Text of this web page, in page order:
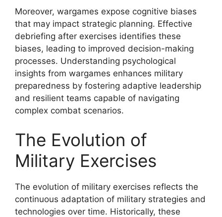
Moreover, wargames expose cognitive biases
that may impact strategic planning. Effective
debriefing after exercises identifies these
biases, leading to improved decision-making
processes. Understanding psychological
insights from wargames enhances military
preparedness by fostering adaptive leadership
and resilient teams capable of navigating
complex combat scenarios.
The Evolution of
Military Exercises
The evolution of military exercises reflects the
continuous adaptation of military strategies and
technologies over time. Historically, these